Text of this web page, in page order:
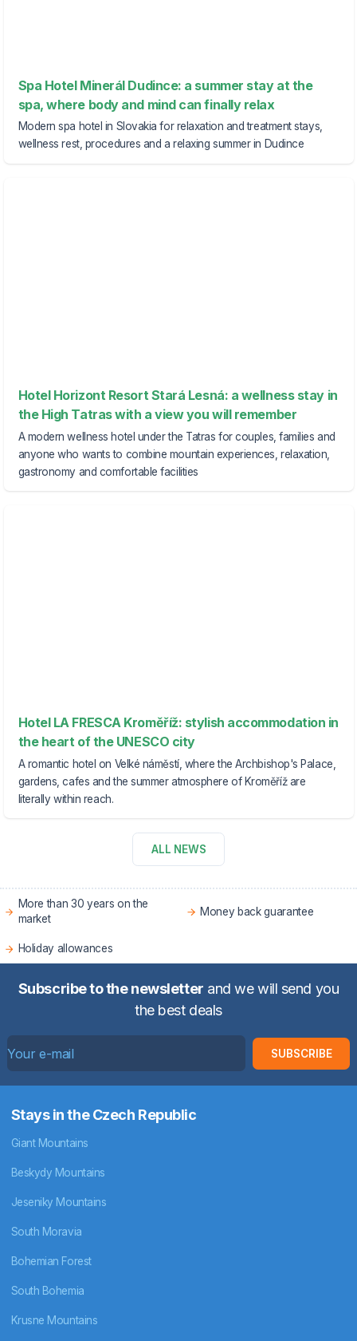
Spa Hotel Minerál Dudince: a summer stay at the
spa, where body and mind can finally relax
Modern spa hotel in Slovakia for relaxation and treatment stays,
wellness rest, procedures and a relaxing summer in Dudince
Hotel Horizont Resort Stará Lesná: a wellness stay in
the High Tatras with a view you will remember
A modern wellness hotel under the Tatras for couples, families and
anyone who wants to combine mountain experiences, relaxation,
gastronomy and comfortable facilities
Hotel LA FRESCA Kroměříž: stylish accommodation in
the heart of the UNESCO city
A romantic hotel on Velké náměstí, where the Archbishop's Palace,
gardens, cafes and the summer atmosphere of Kroměříž are
literally within reach.
ALL NEWS
More than 30 years on the
market
Money back guarantee
Holiday allowances
Subscribe to the newsletter and we will send you
the best deals
SUBSCRIBE
Stays in the Czech Republic
Giant Mountains
Beskydy Mountains
Jeseniky Mountains
South Moravia
Bohemian Forest
South Bohemia
Krusne Mountains